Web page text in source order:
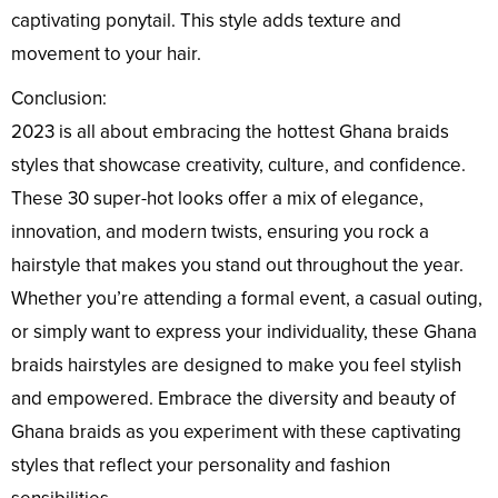
captivating ponytail. This style adds texture and
movement to your hair.
Conclusion:
2023 is all about embracing the hottest Ghana braids
styles that showcase creativity, culture, and confidence.
These 30 super-hot looks offer a mix of elegance,
innovation, and modern twists, ensuring you rock a
hairstyle that makes you stand out throughout the year.
Whether you’re attending a formal event, a casual outing,
or simply want to express your individuality, these Ghana
braids hairstyles are designed to make you feel stylish
and empowered. Embrace the diversity and beauty of
Ghana braids as you experiment with these captivating
styles that reflect your personality and fashion